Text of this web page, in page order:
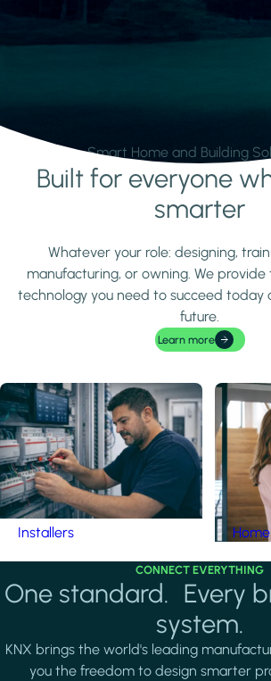
Smart Home and Building
Learn moreBuilt for everyone
smarter
Whatever your role: designing,
manufacturing, or owning. We
technology you need to succeed
future.
Learn more
Installers
CONNECT EVERYTHING
One standard. Every
system.
KNX brings the world's leading
you the freedom to design smarter